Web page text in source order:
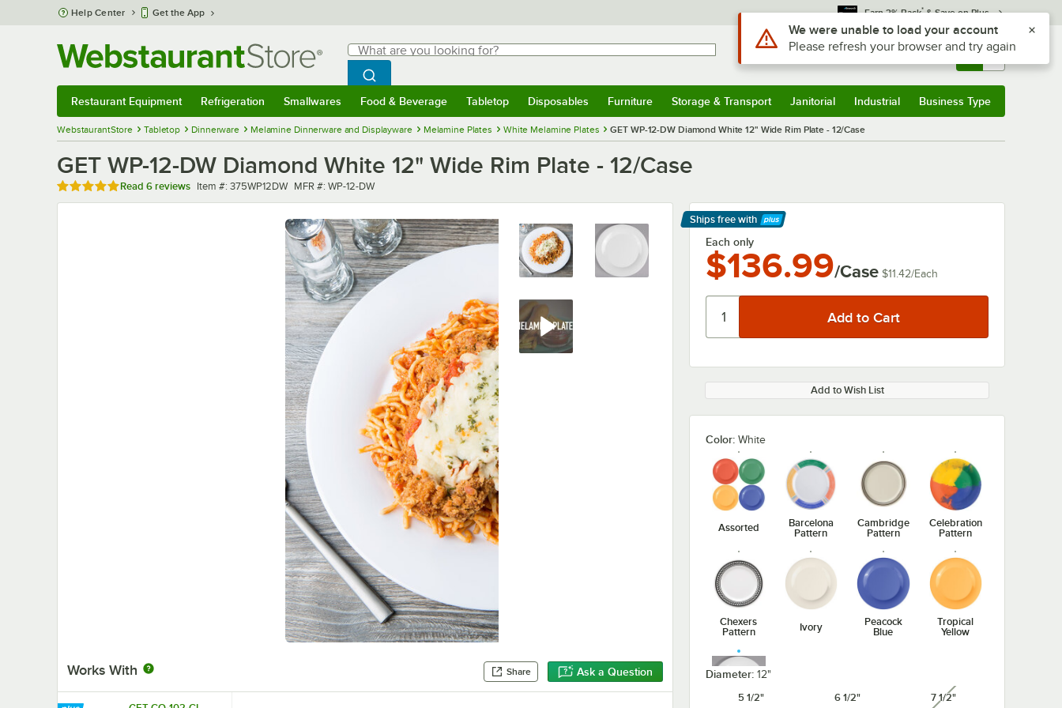
Skip to main content
Help Center Get the App Earn 3% Back* & Save on Plus
Search
What are you looking for?
Begin typing for results.
Search WebstaurantStore
Sign In Returns & 0
Restaurant Equipment Refrigeration Smallwares Food & Beverage Tabletop Disposables Furniture Storage & Transport Janitorial Industrial Business Type
WebstaurantStore Tabletop Dinnerware Melamine Dinnerware and Displayware Melamine Plates White Melamine Plates GET WP-12-DW Diamond White 12" Wide Rim Plate - 12/Case
GET WP-12-DW Diamond White 12" Wide Rim Plate - 12/Case
Rated 4.8 out of 5 stars
Read 6 reviews Item number
Item #: 375WP12DW MFR number
MFR #: WP-12-DW
Works With Share Ask a Question
Ships free with
Learn More
Each only
$136.99/Case $11.42/Each
Add to Wish List
Color: White
Assorted
Barcelona
Pattern
Cambridge
Pattern
Celebration
Pattern
Chexers
Pattern
Ivory
Peacock
Blue
Tropical
Yellow
Diameter: 12"
5 1/2"
6 1/2" 7 1/2"unavailable